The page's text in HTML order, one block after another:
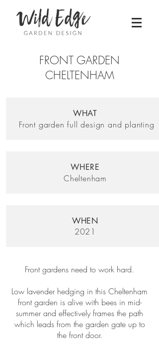
FRONT GARDEN
CHELTENHAM
WHAT
Front garden full design and planting
WHERE
Cheltenham
WHEN
2021
Front gardens need to work hard.
Low lavender hedging in this Cheltenham
front garden is alive with bees in mid-
summer and effectively frames the path
which leads from the garden gate up to
the front door.